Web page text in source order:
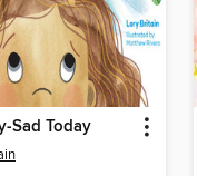
Sad Today